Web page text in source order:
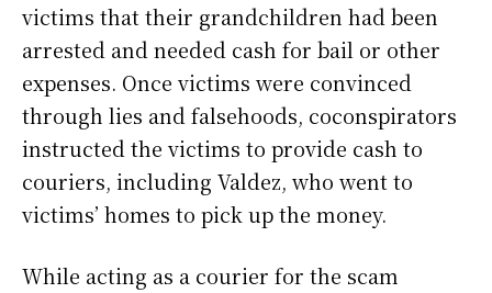
victims that their grandchildren had been
arrested and needed cash for bail or other
expenses. Once victims were convinced
through lies and falsehoods, coconspirators
instructed the victims to provide cash to
couriers, including Valdez, who went to
victims’ homes to pick up the money.
While acting as a courier for the scam